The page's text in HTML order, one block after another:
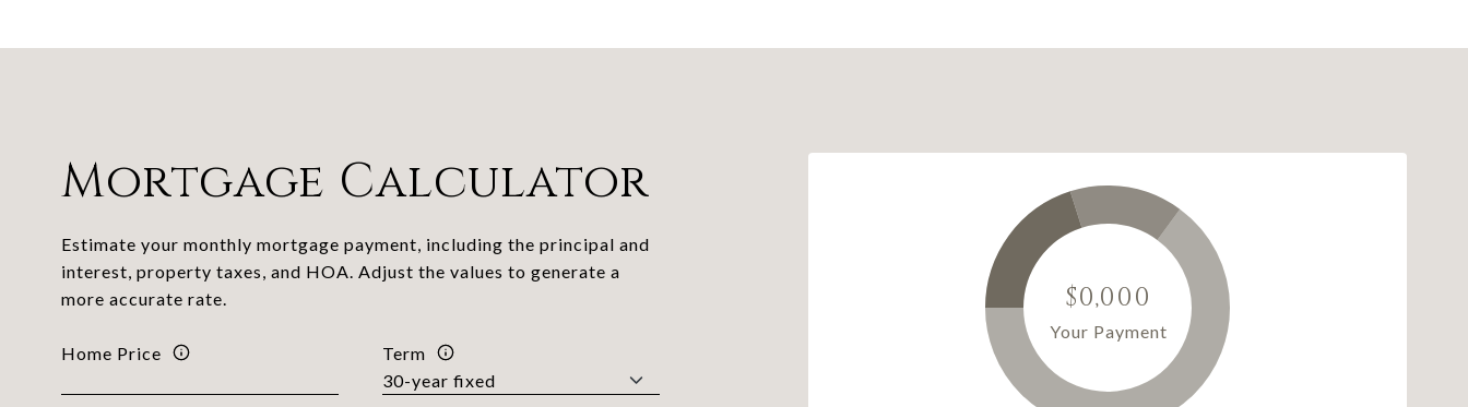
Mortgage Calculator
Estimate your monthly mortgage payment, including the principal and
interest, property taxes, and HOA. Adjust the values to generate a
more accurate rate.
Home Price Term
$0,000
Your Payment